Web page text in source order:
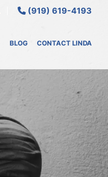
(919) 619-4193
BLOG CONTACT LINDA